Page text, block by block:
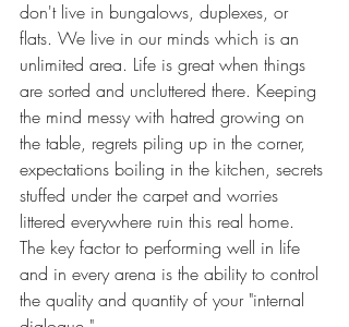
don't live in bungalows, duplexes, or
flats. We live in our minds which is an
unlimited area. Life is great when things
are sorted and uncluttered there. Keeping
the mind messy with hatred growing on
the table, regrets piling up in the corner,
expectations boiling in the kitchen, secrets
stuffed under the carpet and worries
littered everywhere ruin this real home.
The key factor to performing well in life
and in every arena is the ability to control
the quality and quantity of your "internal